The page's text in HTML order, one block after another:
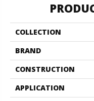
COLLECTION
BRAND
CONSTRUCTION
APPLICATION